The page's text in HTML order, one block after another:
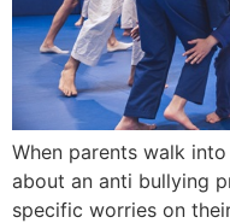
When parents walk
about an anti bullying
specific worries on